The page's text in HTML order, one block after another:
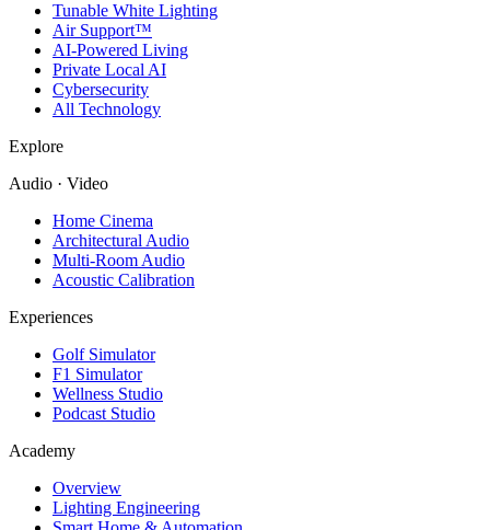
Tunable White Lighting
Air Support™
AI-Powered Living
Private Local AI
Cybersecurity
All Technology
Explore
Audio · Video
Home Cinema
Architectural Audio
Multi-Room Audio
Acoustic Calibration
Experiences
Golf Simulator
F1 Simulator
Wellness Studio
Podcast Studio
Academy
Overview
Lighting Engineering